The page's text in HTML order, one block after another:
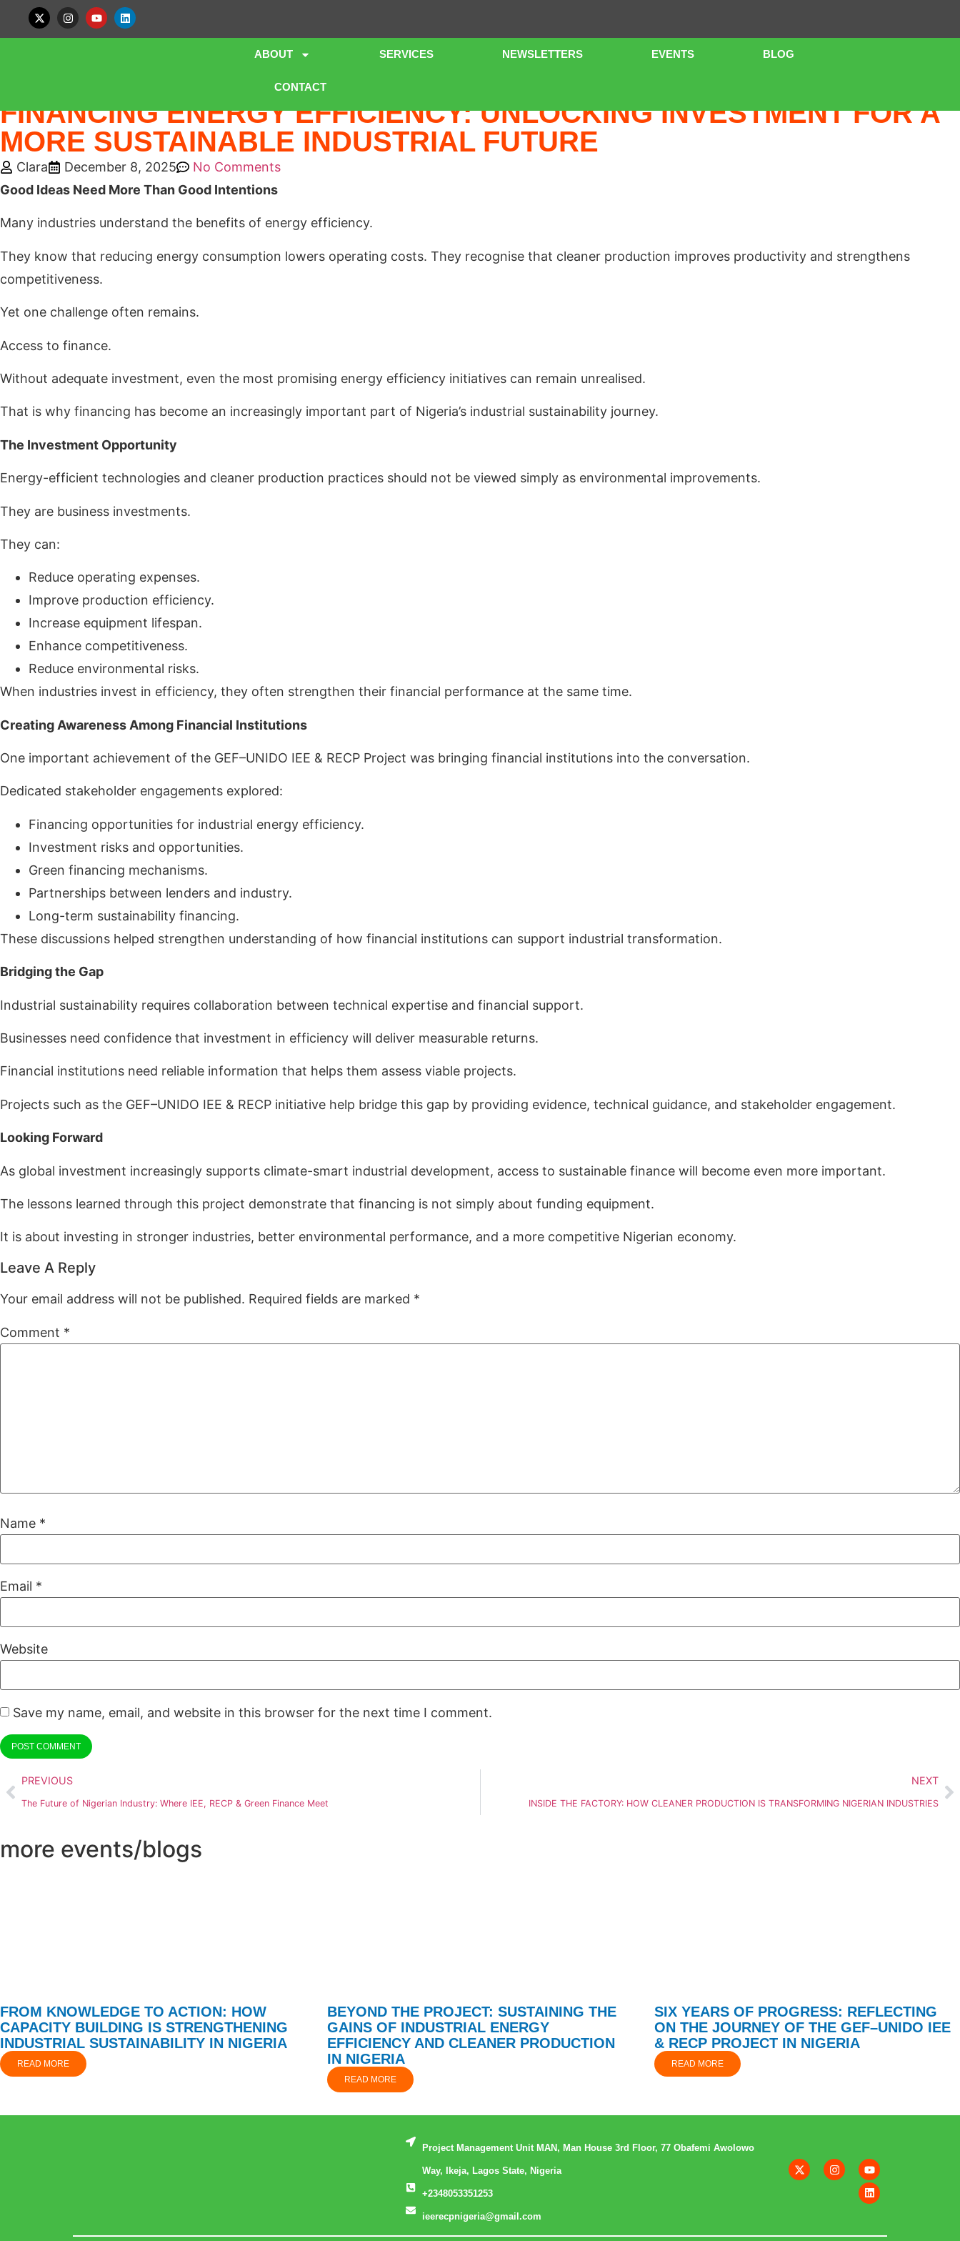
ABOUT SERVICES NEWSLETTERS EVENTS BLOG
CONTACT
FINANCING ENERGY EFFICIENCY: UNLOCKING INVESTMENT FOR A MORE SUSTAINABLE INDUSTRIAL FUTURE
FINANCING ENERGY EFFICIENCY: UNLOCKING INVESTMENT FOR A
MORE SUSTAINABLE INDUSTRIAL FUTURE
Clara December 8, 2025
No Comments
Good Ideas Need More Than Good Intentions
Many industries understand the benefits of energy efficiency.
They know that reducing energy consumption lowers operating costs. They recognise that cleaner production improves productivity and strengthens
competitiveness.
Yet one challenge often remains.
Access to finance.
Without adequate investment, even the most promising energy efficiency initiatives can remain unrealised.
That is why financing has become an increasingly important part of Nigeria’s industrial sustainability journey.
The Investment Opportunity
Energy-efficient technologies and cleaner production practices should not be viewed simply as environmental improvements.
They are business investments.
They can:
Reduce operating expenses.
Improve production efficiency.
Increase equipment lifespan.
Enhance competitiveness.
Reduce environmental risks.
When industries invest in efficiency, they often strengthen their financial performance at the same time.
Creating Awareness Among Financial Institutions
One important achievement of the GEF–UNIDO IEE & RECP Project was bringing financial institutions into the conversation.
Dedicated stakeholder engagements explored:
Financing opportunities for industrial energy efficiency.
Investment risks and opportunities.
Green financing mechanisms.
Partnerships between lenders and industry.
Long-term sustainability financing.
These discussions helped strengthen understanding of how financial institutions can support industrial transformation.
Bridging the Gap
Industrial sustainability requires collaboration between technical expertise and financial support.
Businesses need confidence that investment in efficiency will deliver measurable returns.
Financial institutions need reliable information that helps them assess viable projects.
Projects such as the GEF–UNIDO IEE & RECP initiative help bridge this gap by providing evidence, technical guidance, and stakeholder engagement.
Looking Forward
As global investment increasingly supports climate-smart industrial development, access to sustainable finance will become even more important.
The lessons learned through this project demonstrate that financing is not simply about funding equipment.
It is about investing in stronger industries, better environmental performance, and a more competitive Nigerian economy.
Leave A Reply
Your email address will not be published. Required fields are marked *
Comment *
Name *
Email *
Website
Save my name, email, and website in this browser for the next time I comment.
PREVIOUS
The Future of Nigerian Industry: Where IEE, RECP & Green Finance Meet
NEXT
INSIDE THE FACTORY: HOW CLEANER PRODUCTION IS TRANSFORMING NIGERIAN INDUSTRIES
more events/blogs
FROM KNOWLEDGE TO ACTION: HOW
CAPACITY BUILDING IS STRENGTHENING
INDUSTRIAL SUSTAINABILITY IN NIGERIA
READ MORE
BEYOND THE PROJECT: SUSTAINING THE
GAINS OF INDUSTRIAL ENERGY
EFFICIENCY AND CLEANER PRODUCTION
IN NIGERIA
READ MORE
SIX YEARS OF PROGRESS: REFLECTING
ON THE JOURNEY OF THE GEF–UNIDO IEE
& RECP PROJECT IN NIGERIA
READ MORE
Project Management Unit MAN, Man House 3rd Floor, 77 Obafemi Awolowo
Way, Ikeja, Lagos State, Nigeria
+2348053351253
ieerecpnigeria@gmail.com